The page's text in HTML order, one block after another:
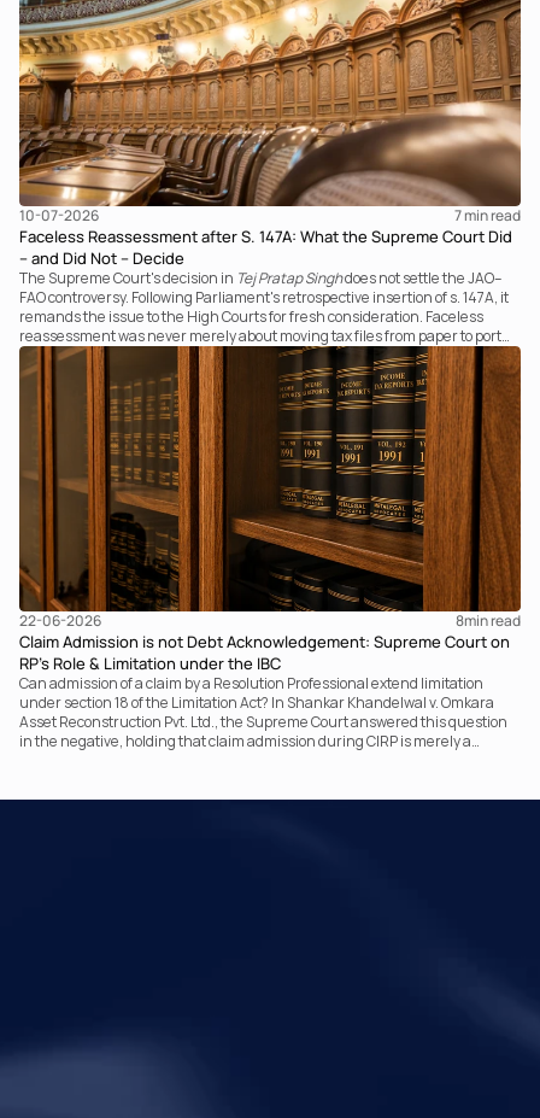
10-07-2026 7 min read
Faceless Reassessment after S. 147A: What the Supreme Court Did
– and Did Not – Decide
The Supreme Court's decision in Tej Pratap Singhdoes not settle the JAO–
FAO controversy. Following Parliament's retrospective insertion of s. 147A, it
remands the issue to the High Courts for fresh consideration. Faceless
reassessment was never merely about moving tax files from paper to portal;
it fundamentally changed the statutory authority responsible for
communicating with the taxpayer, examining the record, drafting the order
and completing the assessment. The real question now is how far a
retrospective legislative clarification can go.
22-06-2026 8min read
Claim Admission is not Debt Acknowledgement: Supreme Court on
RP’s Role & Limitation under the IBC
Can admission of a claim by a Resolution Professional extend limitation
under section 18 of the Limitation Act? In Shankar Khandelwal v. Omkara
Asset Reconstruction Pvt. Ltd., the Supreme Court answered this question
in the negative, holding that claim admission during CIRP is merely a
principles governing limitation under the IBC.